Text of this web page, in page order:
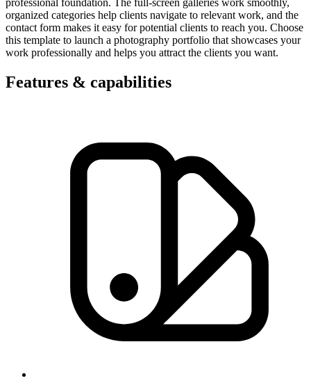
organized categories help clients navigate to relevant work, and the
contact form makes it easy for potential clients to reach you. Choose
this template to launch a photography portfolio that showcases your
work professionally and helps you attract the clients you want.
Features & capabilities